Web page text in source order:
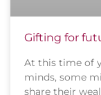
Gifting for
At this time of
minds, some
share their